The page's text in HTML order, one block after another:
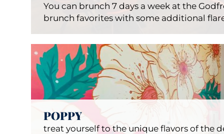
You can brunch 7 days a week at the
brunch favorites with some additional
POPPY
treat yourself to the unique flavors of the